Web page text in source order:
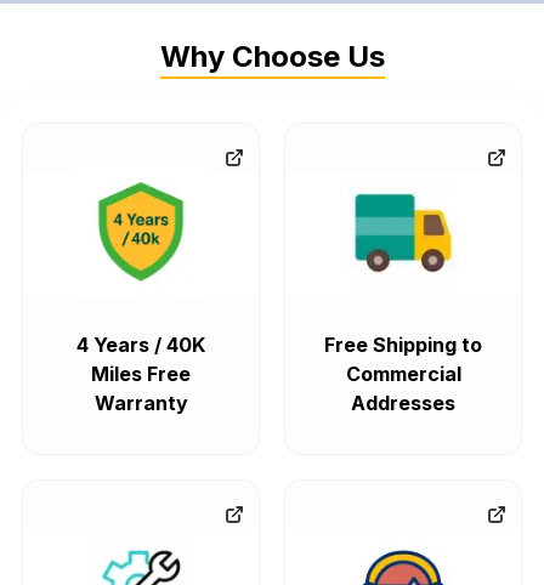
Why Choose Us
4 Years / 40K
Miles Free
Warranty
Free Shipping to
Commercial
Addresses